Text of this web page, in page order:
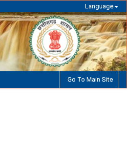
Language
Go To Main Site